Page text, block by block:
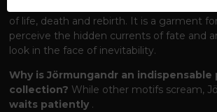
of life, death and rebirth. It is a garment
perceive the hidden currents of fate and
look in the face of inevitability.
Why is Jörmungandr an indispensable
collection? While other motifs scream,
waits patiently .